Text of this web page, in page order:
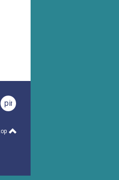
pinterest